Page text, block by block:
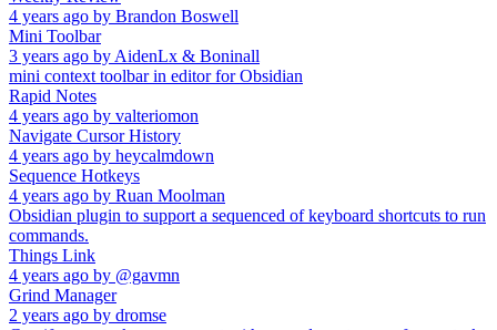
4 years ago by Brandon Boswell
Mini Toolbar
3 years ago by AidenLx & Boninall
mini context toolbar in editor for Obsidian
Rapid Notes
4 years ago by valteriomon
Navigate Cursor History
4 years ago by heycalmdown
Sequence Hotkeys
4 years ago by Ruan Moolman
Obsidian plugin to support a sequenced of keyboard shortcuts to run
commands.
Things Link
4 years ago by @gavmn
Grind Manager
2 years ago by dromse